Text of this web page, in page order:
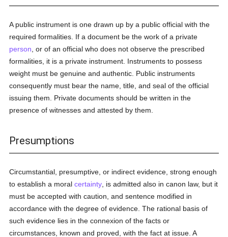
A public instrument is one drawn up by a public official with the
required formalities. If a document be the work of a private
person , or of an official who does not observe the prescribed
formalities, it is a private instrument. Instruments to possess
weight must be genuine and authentic. Public instruments
consequently must bear the name, title, and seal of the official
issuing them. Private documents should be written in the
presence of witnesses and attested by them.
Presumptions
Circumstantial, presumptive, or indirect evidence, strong enough
to establish a moralcertainty , is admitted also in canon law, but it
must be accepted with caution, and sentence modified in
accordance with the degree of evidence. The rational basis of
such evidence lies in the connexion of the facts or
circumstances, known and proved, with the fact at issue. A